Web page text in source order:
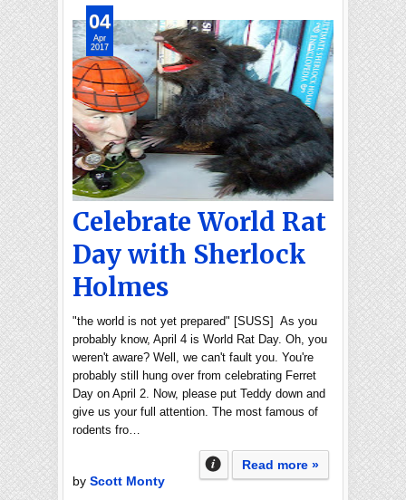
Celebrate World Rat
Day with Sherlock
Holmes
"the world is not yet prepared" [SUSS] As you
probably know, April 4 is World Rat Day. Oh, you
weren't aware? Well, we can't fault you. You're
probably still hung over from celebrating Ferret
Day on April 2. Now, please put Teddy down and
give us your full attention. The most famous of
rodents fro…
Read more »
by Scott Monty
04
Apr
2017